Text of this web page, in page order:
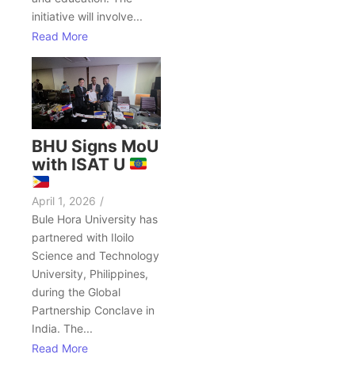
initiative will involve...
Read More
BHU Signs MoU
with ISAT U
April 1, 2026 /
Bule Hora University has
partnered with Iloilo
Science and Technology
University, Philippines,
during the Global
Partnership Conclave in
India. The...
Read More